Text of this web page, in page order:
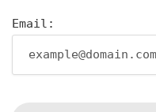
Email: